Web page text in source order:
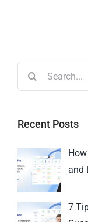
Recent Posts
and
7